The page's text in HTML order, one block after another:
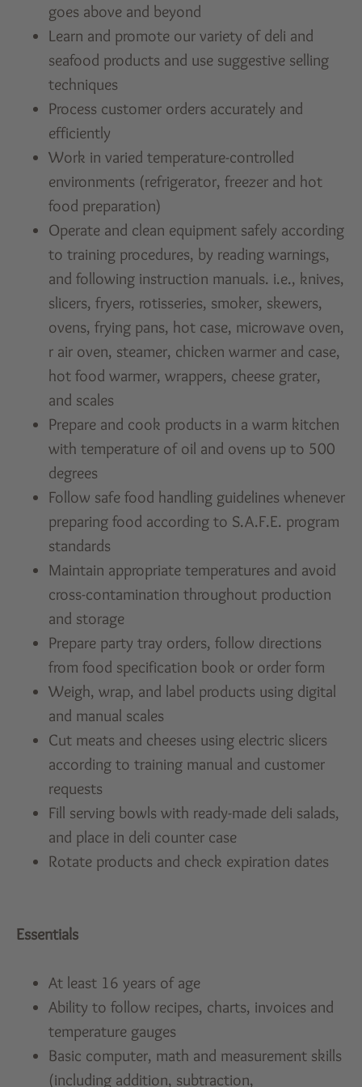
goes above and beyond
Learn and promote our variety of deli and
seafood products and use suggestive selling
techniques
Process customer orders accurately and
efficiently
Work in varied temperature-controlled
environments (refrigerator, freezer and hot
food preparation)
Operate and clean equipment safely according
to training procedures, by reading warnings,
and following instruction manuals. i.e., knives,
slicers, fryers, rotisseries, smoker, skewers,
ovens, frying pans, hot case, microwave oven,
r air oven, steamer, chicken warmer and case,
hot food warmer, wrappers, cheese grater,
and scales
Prepare and cook products in a warm kitchen
with temperature of oil and ovens up to 500
degrees
Follow safe food handling guidelines whenever
preparing food according to S.A.F.E. program
standards
Maintain appropriate temperatures and avoid
cross-contamination throughout production
and storage
Prepare party tray orders, follow directions
from food specification book or order form
Weigh, wrap, and label products using digital
and manual scales
Cut meats and cheeses using electric slicers
according to training manual and customer
requests
Fill serving bowls with ready-made deli salads,
and place in deli counter case
Rotate products and check expiration dates
Essentials
At least 16 years of age
Ability to follow recipes, charts, invoices and
temperature gauges
Basic computer, math and measurement skills
(including addition, subtraction,